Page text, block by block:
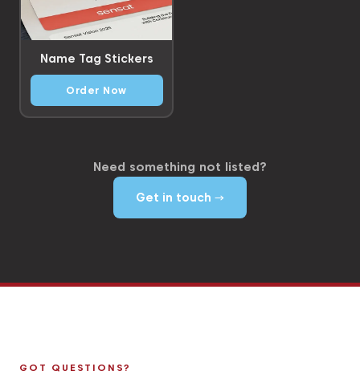
Name Tag Stickers
Order Now
Need something not listed?
Get in touch →
GOT QUESTIONS?